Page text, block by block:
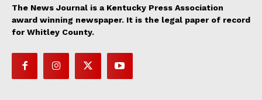
The News Journal is a Kentucky Press Association
award winning newspaper. It is the legal paper of record
for Whitley County.